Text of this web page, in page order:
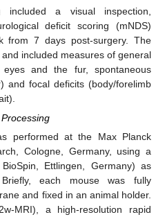
included a visual inspection,
deficit scoring (mNDS)
from 7 days post-surgery. The
and included measures of general
and the fur, spontaneous
and focal deficits (body/forelimb
performed at the Max Planck
Cologne, Germany, using a
Ettlingen, Germany) as
each mouse was fully
and fixed in an animal holder.
MRI), a high-resolution rapid